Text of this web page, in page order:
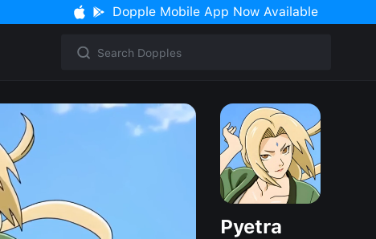
Dopple Mobile App Now Available
Pyetra